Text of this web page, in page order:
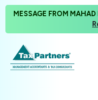
MESSAGE FROM